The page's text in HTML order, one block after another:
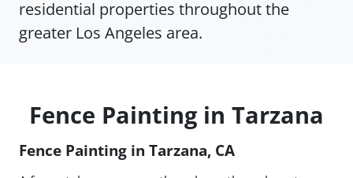
residential properties throughout the
greater Los Angeles area.
Fence Painting in Tarzana
Fence Painting in Tarzana, CA